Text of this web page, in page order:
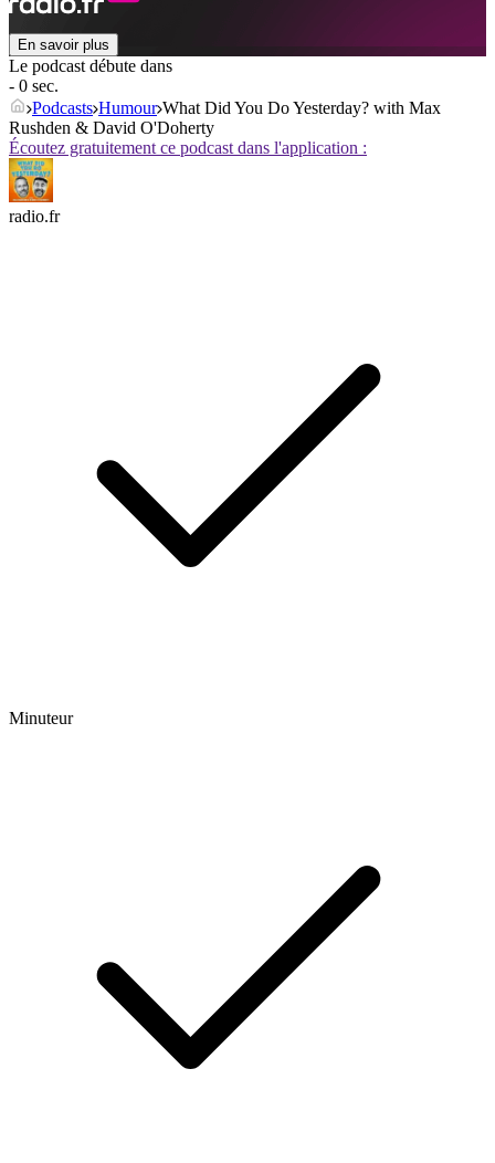
En savoir plus
Le podcast débute dans
- 0 sec.
Podcasts Humour What Did You Do Yesterday? with Max
Rushden & David O'Doherty
Écoutez gratuitement ce podcast dans l'application :
radio.fr
Minuteur